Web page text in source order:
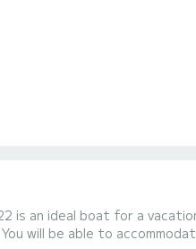
an ideal boat for a vacation
will be able to